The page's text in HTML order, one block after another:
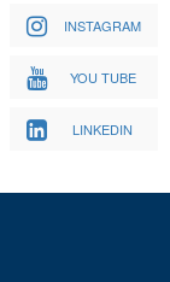
INSTAGRAM
YOU TUBE
LINKEDIN